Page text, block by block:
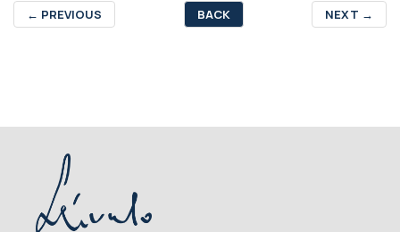
← PREVIOUS BACK NEXT →